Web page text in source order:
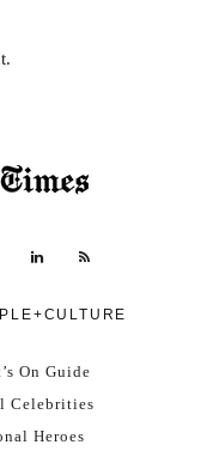
On Guide
Celebrities
Heroes